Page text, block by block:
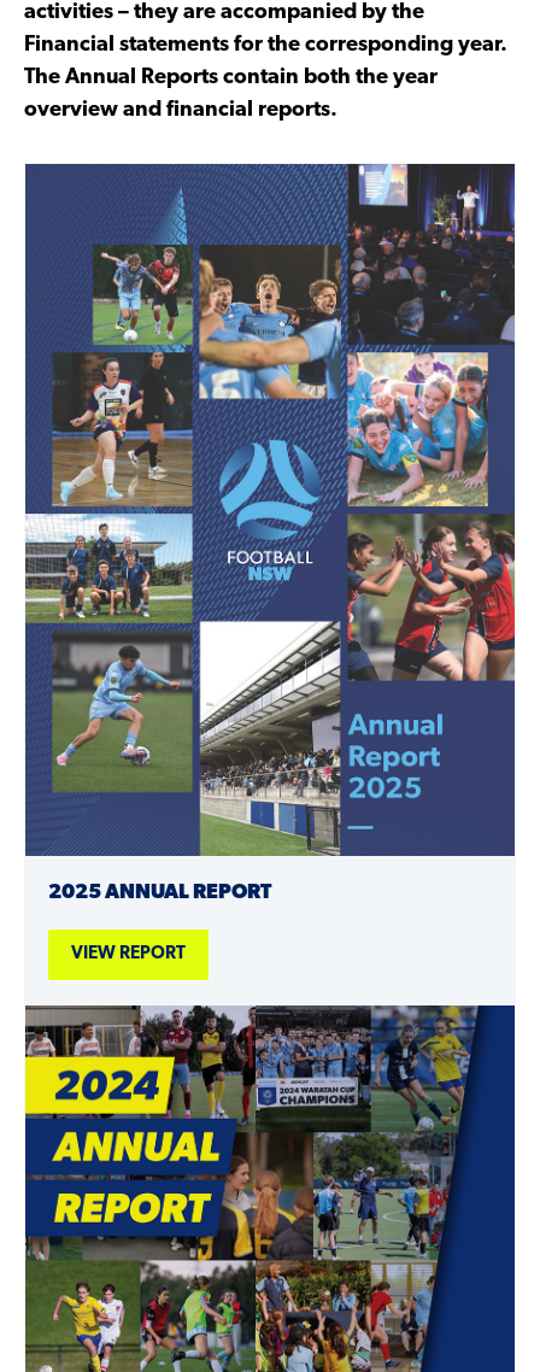
activities – they are accompanied by the
Financial statements for the corresponding year.
The Annual Reports contain both the year
overview and financial reports.
2025 ANNUAL REPORT
VIEW REPORT